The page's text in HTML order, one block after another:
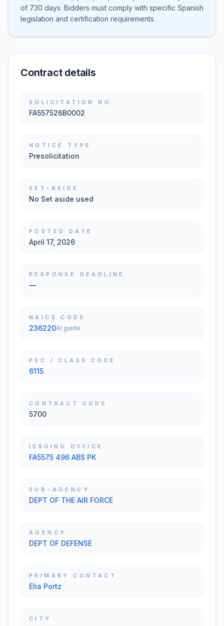
of 730 days. Bidders must comply with specific Spanish
legislation and certification requirements.
Contract details
SOLICITATION NO.
FA557526B0002
NOTICE TYPE
Presolicitation
SET-ASIDE
No Set aside used
POSTED DATE
April 17, 2026
RESPONSE DEADLINE
—
NAICS CODE
236220AI guide
PSC / CLASS CODE
6115
CONTRACT CODE
5700
ISSUING OFFICE
FA5575 496 ABS PK
SUB-AGENCY
DEPT OF THE AIR FORCE
AGENCY
DEPT OF DEFENSE
PRIMARY CONTACT
Elia Portz
CITY